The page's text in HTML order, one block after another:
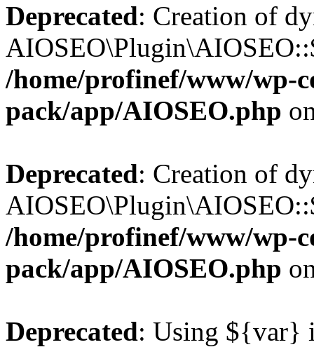
Deprecated: Creation of
/home/profinef/www/wp-
pack/app/AIOSEO.php
Deprecated: Creation of
/home/profinef/www/wp-
pack/app/AIOSEO.php
Deprecated: Using ${var}